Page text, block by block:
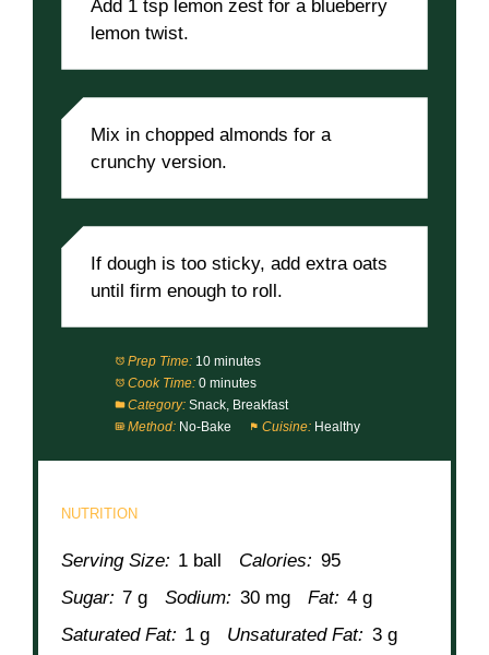
Add 1 tsp lemon zest for a blueberry
lemon twist.
Mix in chopped almonds for a
crunchy version.
If dough is too sticky, add extra oats
until firm enough to roll.
Prep Time: 10 minutes
Cook Time: 0 minutes
Category: Snack, Breakfast
Method: No-Bake Cuisine: Healthy
NUTRITION
Serving Size: 1 ball Calories: 95
Sugar: 7 g Sodium: 30 mg Fat: 4 g
Saturated Fat: 1 g Unsaturated Fat: 3 g